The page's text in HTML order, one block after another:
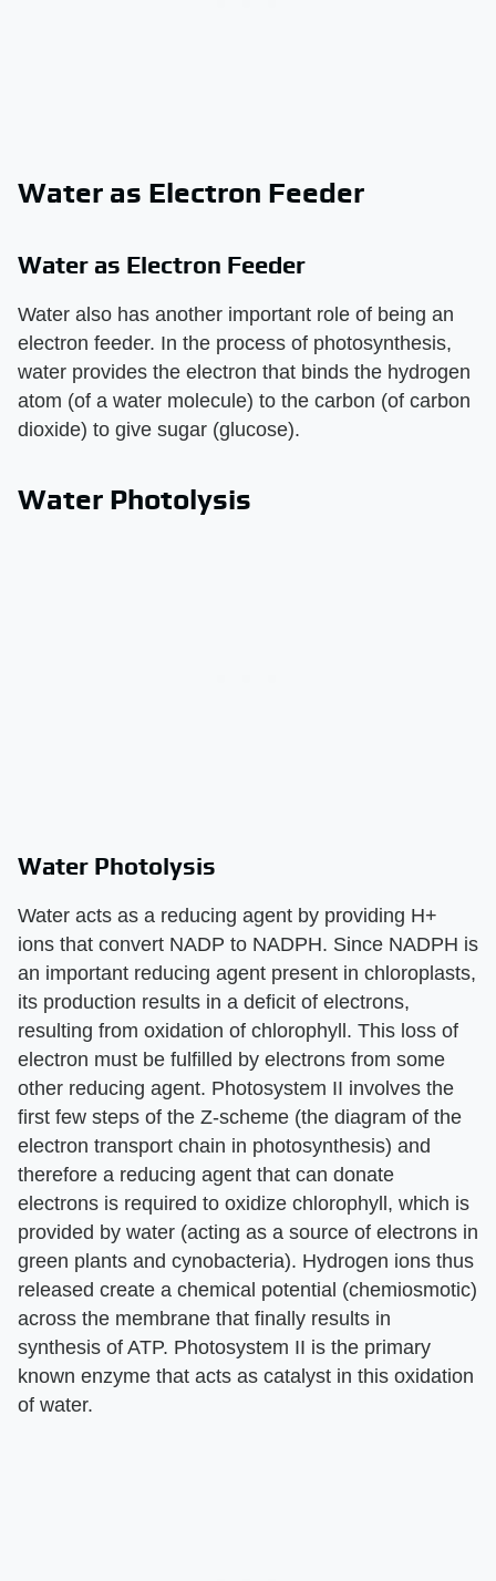
Water as Electron Feeder
Water as Electron Feeder
Water also has another important role of being an
electron feeder. In the process of photosynthesis,
water provides the electron that binds the hydrogen
atom (of a water molecule) to the carbon (of carbon
dioxide) to give sugar (glucose).
Water Photolysis
Water Photolysis
Water acts as a reducing agent by providing H+
ions that convert NADP to NADPH. Since NADPH is
an important reducing agent present in chloroplasts,
its production results in a deficit of electrons,
resulting from oxidation of chlorophyll. This loss of
electron must be fulfilled by electrons from some
other reducing agent. Photosystem II involves the
first few steps of the Z-scheme (the diagram of the
electron transport chain in photosynthesis) and
therefore a reducing agent that can donate
electrons is required to oxidize chlorophyll, which is
provided by water (acting as a source of electrons in
green plants and cynobacteria). Hydrogen ions thus
released create a chemical potential (chemiosmotic)
across the membrane that finally results in
synthesis of ATP. Photosystem II is the primary
known enzyme that acts as catalyst in this oxidation
of water.